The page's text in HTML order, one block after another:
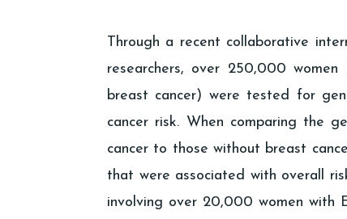
Through a recent collaborative
researchers, over 250,000
breast cancer) were tested for
cancer risk. When comparing the
cancer to those without breast
that were associated with overall
involving over 20,000 women with